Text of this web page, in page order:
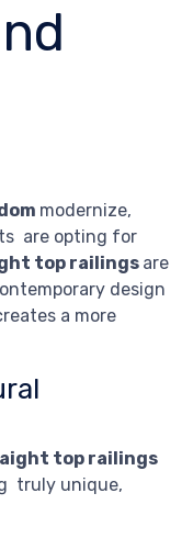
modernize,
are opting for
top railings are
design
a more
top railings
truly unique,